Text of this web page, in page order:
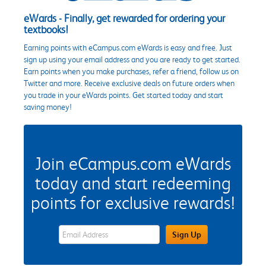
eWards - Finally, get rewarded for ordering your
textbooks!
Earning points with eCampus.com eWards is easy and free. Just
sign up using your email address and you are ready to get started.
Earn points when you make purchases, refer a friend, follow us on
Twitter and more. Receive exclusive deals on future orders when
you trade in your eWards points. Get started today and start
saving money!
Join eCampus.com eWards
today and start redeeming
points for exclusive rewards!
eWards Sign Up Email Address FieldSign Up